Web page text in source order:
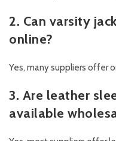
2. Can varsity
online?
Yes, many suppliers offer
3. Are leather
available